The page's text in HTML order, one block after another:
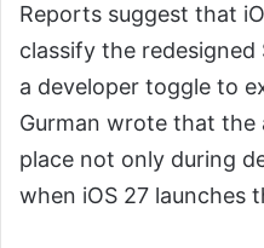
Reports suggest that
classify the redesigned
a developer toggle to
Gurman wrote that the
place not only during
when iOS 27 launches